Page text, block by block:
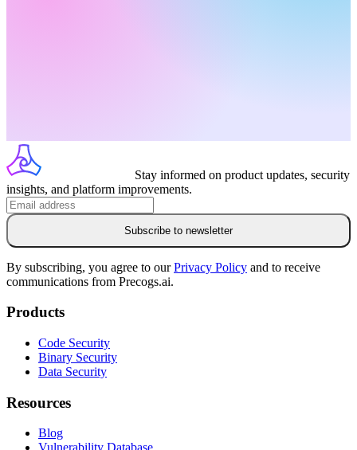
Stay informed on product updates, security
insights, and platform improvements.
Subscribe to newsletter
By subscribing, you agree to ourPrivacy Policy and to receive
communications from Precogs.ai.
Products
Code Security
Binary Security
Data Security
Resources
Blog